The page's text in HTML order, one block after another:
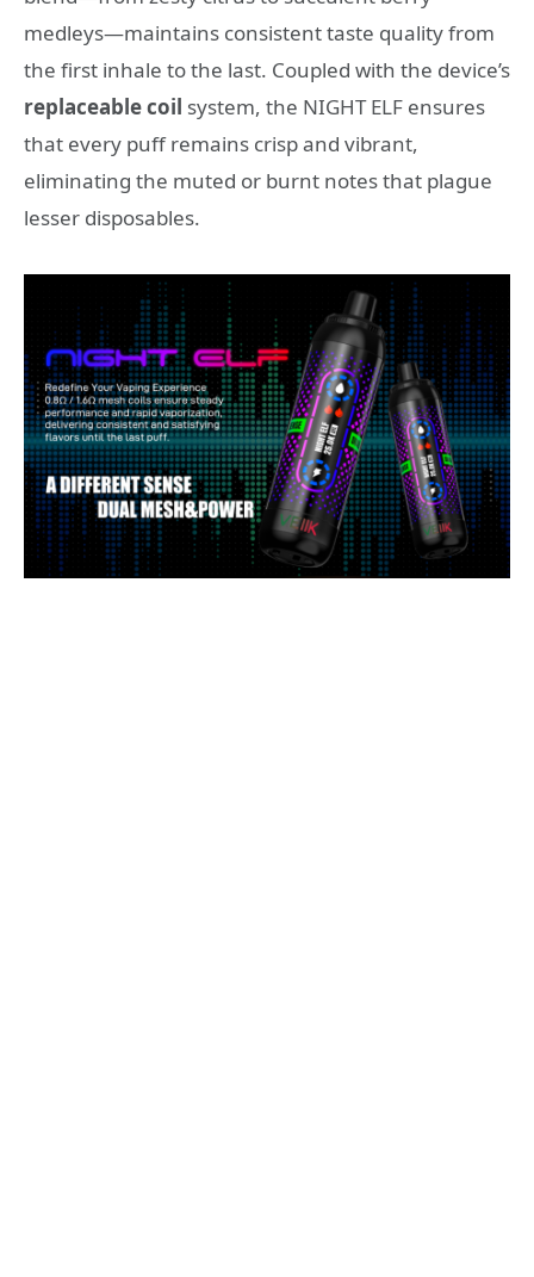
medleys—maintains consistent taste quality from
the first inhale to the last. Coupled with the device’s
replaceable coil system, the NIGHT ELF ensures
that every puff remains crisp and vibrant,
eliminating the muted or burnt notes that plague
lesser disposables.